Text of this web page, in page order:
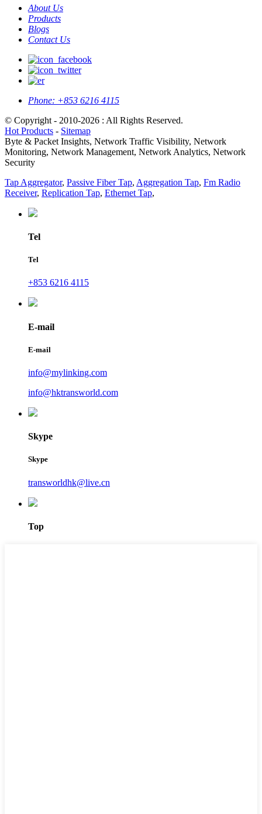
About Us
Products
Blogs
Contact Us
Phone: +853 6216 4115
© Copyright - 2010-2026 : All Rights Reserved.
Hot Products - Sitemap
Byte & Packet Insights, Network Traffic Visibility, Network
Monitoring, Network Management, Network Analytics, Network
Security
Tap Aggregator, Passive Fiber Tap, Aggregation Tap, Fm Radio
Receiver, Replication Tap, Ethernet Tap,
Tel
Tel
+853 6216 4115
E-mail
E-mail
info@mylinking.com
info@hktransworld.com
Skype
Skype
transworldhk@live.cn
Top